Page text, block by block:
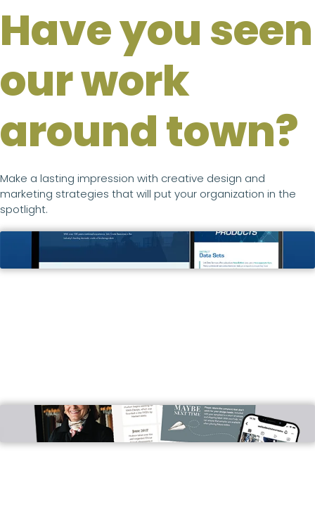
Have you seen
our work
around town?
Make a lasting impression with creative design and
marketing strategies that will put your organization in the
spotlight.
Link Crude & Data
WEB DESIGN & DEVELOPMENT
Wells Companies
PROMO ITEMS